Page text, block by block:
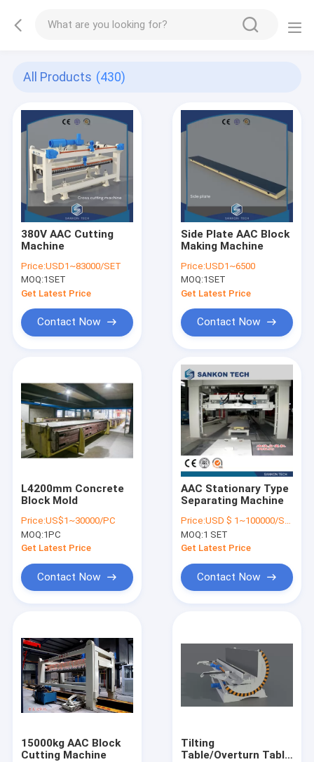
All Products (430)
380V AAC Cutting
Machine
Price:USD1~83000/SET
MOQ:1SET
Get Latest Price
Contact Now
Side Plate AAC Block
Making Machine
Price:USD1~6500
MOQ:1SET
Get Latest Price
Contact Now
L4200mm Concrete
Block Mold
Price:US$1~30000/PC
MOQ:1PC
Get Latest Price
Contact Now
AAC Stationary Type
Separating Machine
Price:USD $ 1~100000/SET
MOQ:1 SET
Get Latest Price
Contact Now
15000kg AAC Block
Cutting Machine
Tilting
Table/Overturn Table